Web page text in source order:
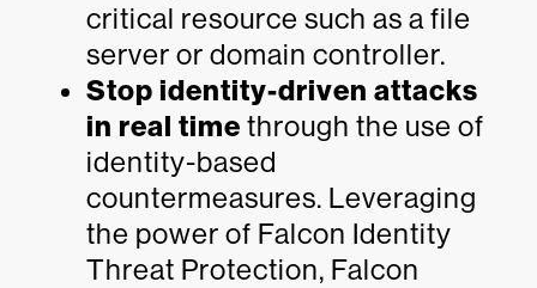
critical resource such as a file
server or domain controller.
Stop identity-driven attacks
in real time through the use of
identity-based
countermeasures. Leveraging
the power of Falcon Identity
Threat Protection, Falcon